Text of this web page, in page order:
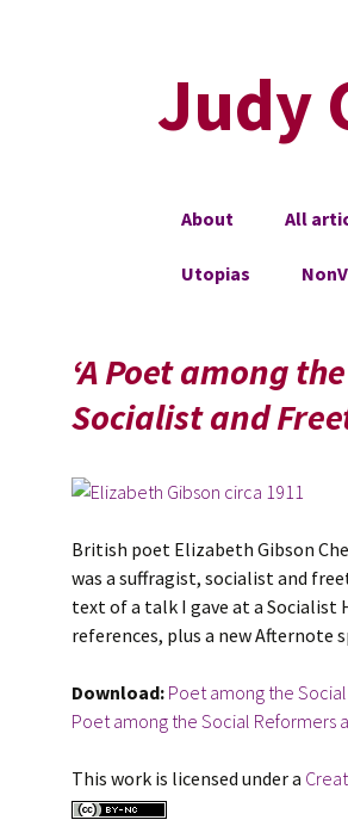
Judy
About All
Utopias
‘A Poet among
Socialist and
British poet Elizabeth Gibson
was a suffragist, socialist and
text of a talk I gave at a Socialist
references, plus a new Afternote
Download: Poet among the
Poet among the Social Reformers
This work is licensed under a